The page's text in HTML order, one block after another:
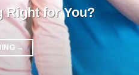
Right for You?
→